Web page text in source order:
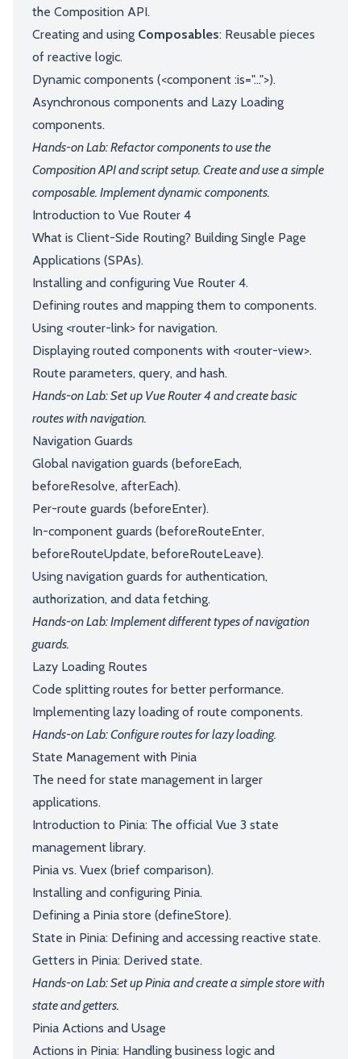
the Composition API.
Creating and using Composables: Reusable pieces
of reactive logic.
Dynamic components (<component :is="...">).
Asynchronous components and Lazy Loading
components.
Hands-on Lab: Refactor components to use the
Composition API and script setup. Create and use a simple
composable. Implement dynamic components.
Introduction to Vue Router 4
What is Client-Side Routing? Building Single Page
Applications (SPAs).
Installing and configuring Vue Router 4.
Defining routes and mapping them to components.
Using <router-link> for navigation.
Displaying routed components with <router-view>.
Route parameters, query, and hash.
Hands-on Lab: Set up Vue Router 4 and create basic
routes with navigation.
Navigation Guards
Global navigation guards (beforeEach,
beforeResolve, afterEach).
Per-route guards (beforeEnter).
In-component guards (beforeRouteEnter,
beforeRouteUpdate, beforeRouteLeave).
Using navigation guards for authentication,
authorization, and data fetching.
Hands-on Lab: Implement different types of navigation
guards.
Lazy Loading Routes
Code splitting routes for better performance.
Implementing lazy loading of route components.
Hands-on Lab: Configure routes for lazy loading.
State Management with Pinia
The need for state management in larger
applications.
Introduction to Pinia: The official Vue 3 state
management library.
Pinia vs. Vuex (brief comparison).
Installing and configuring Pinia.
Defining a Pinia store (defineStore).
State in Pinia: Defining and accessing reactive state.
Getters in Pinia: Derived state.
Hands-on Lab: Set up Pinia and create a simple store with
state and getters.
Pinia Actions and Usage
Actions in Pinia: Handling business logic and